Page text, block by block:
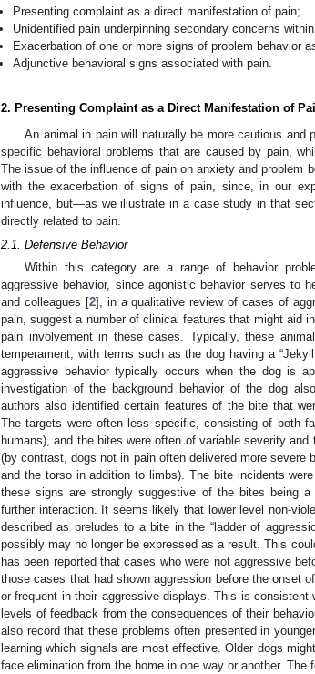
Presenting complaint as a direct manifestation of pain;
Unidentified pain underpinning secondary concerns
Exacerbation of one or more signs of problem behavior
Adjunctive behavioral signs associated with pain.
2. Presenting Complaint as a Direct Manifestation of
An animal in pain will naturally be more cautious
specific behavioral problems that are caused by pain,
The issue of the influence of pain on anxiety and problem
with the exacerbation of signs of pain, since, in our
influence, but—as we illustrate in a case study in that
directly related to pain.
2.1. Defensive Behavior
Within this category are a range of behavior
aggressive behavior, since agonistic behavior serves to
and colleagues [2], in a qualitative review of cases of
pain, suggest a number of clinical features that might aid
pain involvement in these cases. Typically, these
temperament, with terms such as the dog having a
aggressive behavior typically occurs when the dog is
investigation of the background behavior of the dog
authors also identified certain features of the bite that
The targets were often less specific, consisting of both
humans), and the bites were often of variable severity
(by contrast, dogs not in pain often delivered more
and the torso in addition to limbs). The bite incidents
these signs are strongly suggestive of the bites being
further interaction. It seems likely that lower level non-
described as preludes to a bite in the “ladder of
possibly may no longer be expressed as a result. This
has been reported that cases who were not aggressive
those cases that had shown aggression before the onset
or frequent in their aggressive displays. This is
levels of feedback from the consequences of their
also record that these problems often presented in
learning which signals are most effective. Older dogs
face elimination from the home in one way or another. The